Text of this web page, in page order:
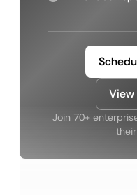
View
Join 70+